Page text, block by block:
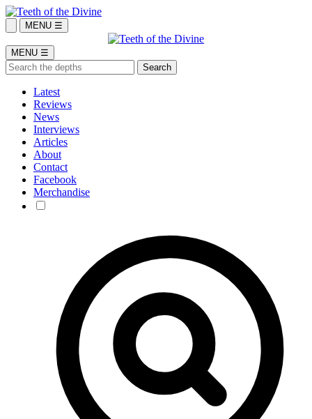
MENU ☰
MENU ☰
Latest
Reviews
News
Interviews
Articles
About
Contact
Facebook
Merchandise